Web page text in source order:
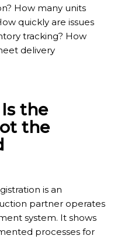
How many units
quickly are issues
tracking? How
delivery
the
the
is an
partner operates
system. It shows
processes for